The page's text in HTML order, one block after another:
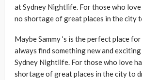
at Sydney Nightlife. For those who love
no shortage of great places in the city
Maybe Sammy ‘s is the perfect place for
always find something new and
Sydney Nightlife. For those who love
shortage of great places in the city to